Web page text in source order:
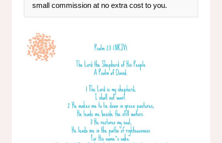
small commission at no extra cost to you.